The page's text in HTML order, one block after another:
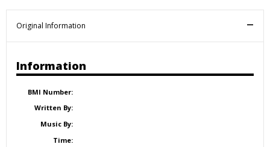
Original Information
Information
BMI Number:
Written By:
Music By:
Time: